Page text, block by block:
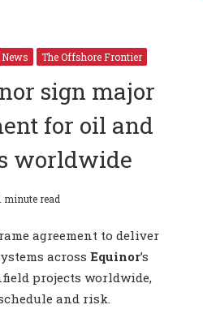
News The Offshore Frontier
sign major
for oil and
worldwide
minute read
agreement to deliver
across Equinor’s
projects worldwide,
and risk.